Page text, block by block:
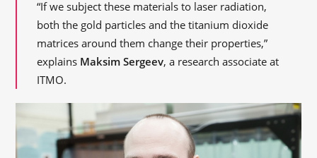
“If we subject these materials to laser radiation,
both the gold particles and the titanium dioxide
matrices around them change their properties,”
explains Maksim Sergeev, a research associate at
ITMO.